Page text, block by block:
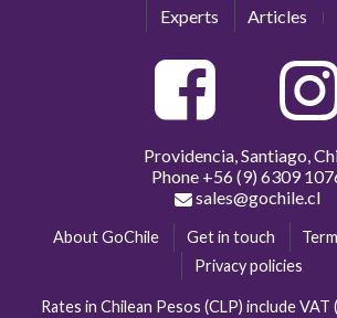
Experts
Articles
Providencia, Santiago,
Phone +56 (9) 6309
sales@gochile.cl
About GoChile Get in touch
Privacy policies
Rates in Chilean Pesos (CLP) include VAT